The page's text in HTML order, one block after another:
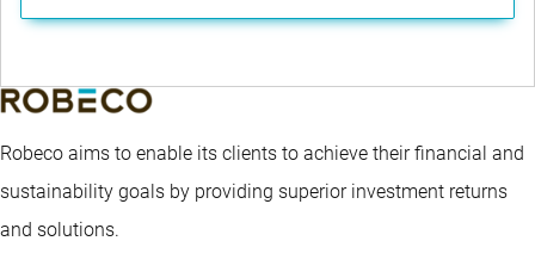
Robeco aims to enable its clients to achieve their financial and
sustainability goals by providing superior investment returns
and solutions.